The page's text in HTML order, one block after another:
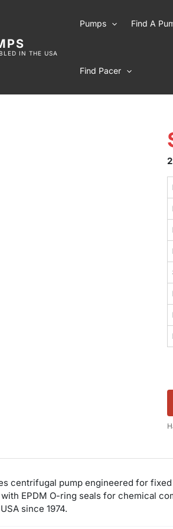
IN THE USA
Pumps Find A
Find Pacer
centrifugal pump engineered for
EPDM O-ring seals for chemical
since 1974.